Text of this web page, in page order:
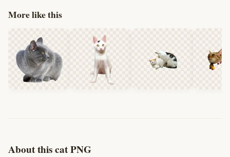
More like this
About this cat PNG